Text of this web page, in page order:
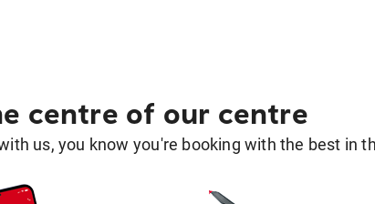
centre of our centre
us, you know you're booking with the best in